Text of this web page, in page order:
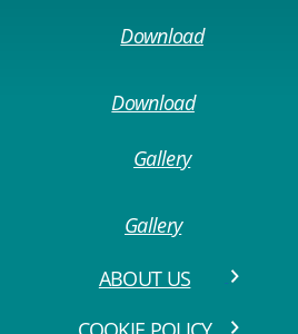
Download
Gallery
ABOUT US